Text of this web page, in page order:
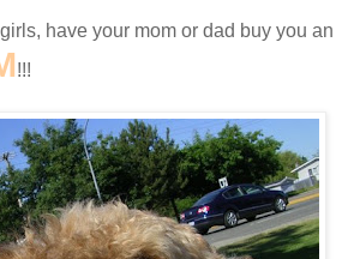
have your mom or dad buy you an
!!!